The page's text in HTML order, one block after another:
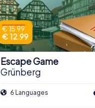
€ 15.99
€ 12.99
Escape Game
Grünberg
6 Languages